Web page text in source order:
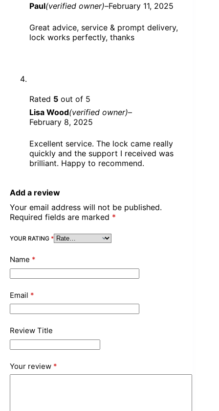
Paul(verified owner)–February 11, 2025
Great advice, service & prompt delivery,
lock works perfectly, thanks
Rated 5 out of 5
Lisa Wood(verified owner)–
February 8, 2025
Excellent service. The lock came really
quickly and the support I received was
brilliant. Happy to recommend.
Add a review
Your email address will not be published.
Required fields are marked *
YOUR RATING *
Name *
Email *
Review Title
Your review *